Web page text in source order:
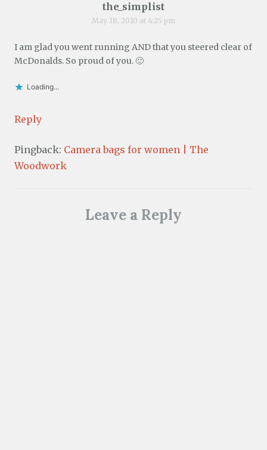
the_simplist
May 18, 2010 at 4:25 pm
I am glad you went running AND that you steered clear of
McDonalds. So proud of you. 🙂
Loading...
Reply
Pingback: Camera bags for women | The
Woodwork
Leave a Reply